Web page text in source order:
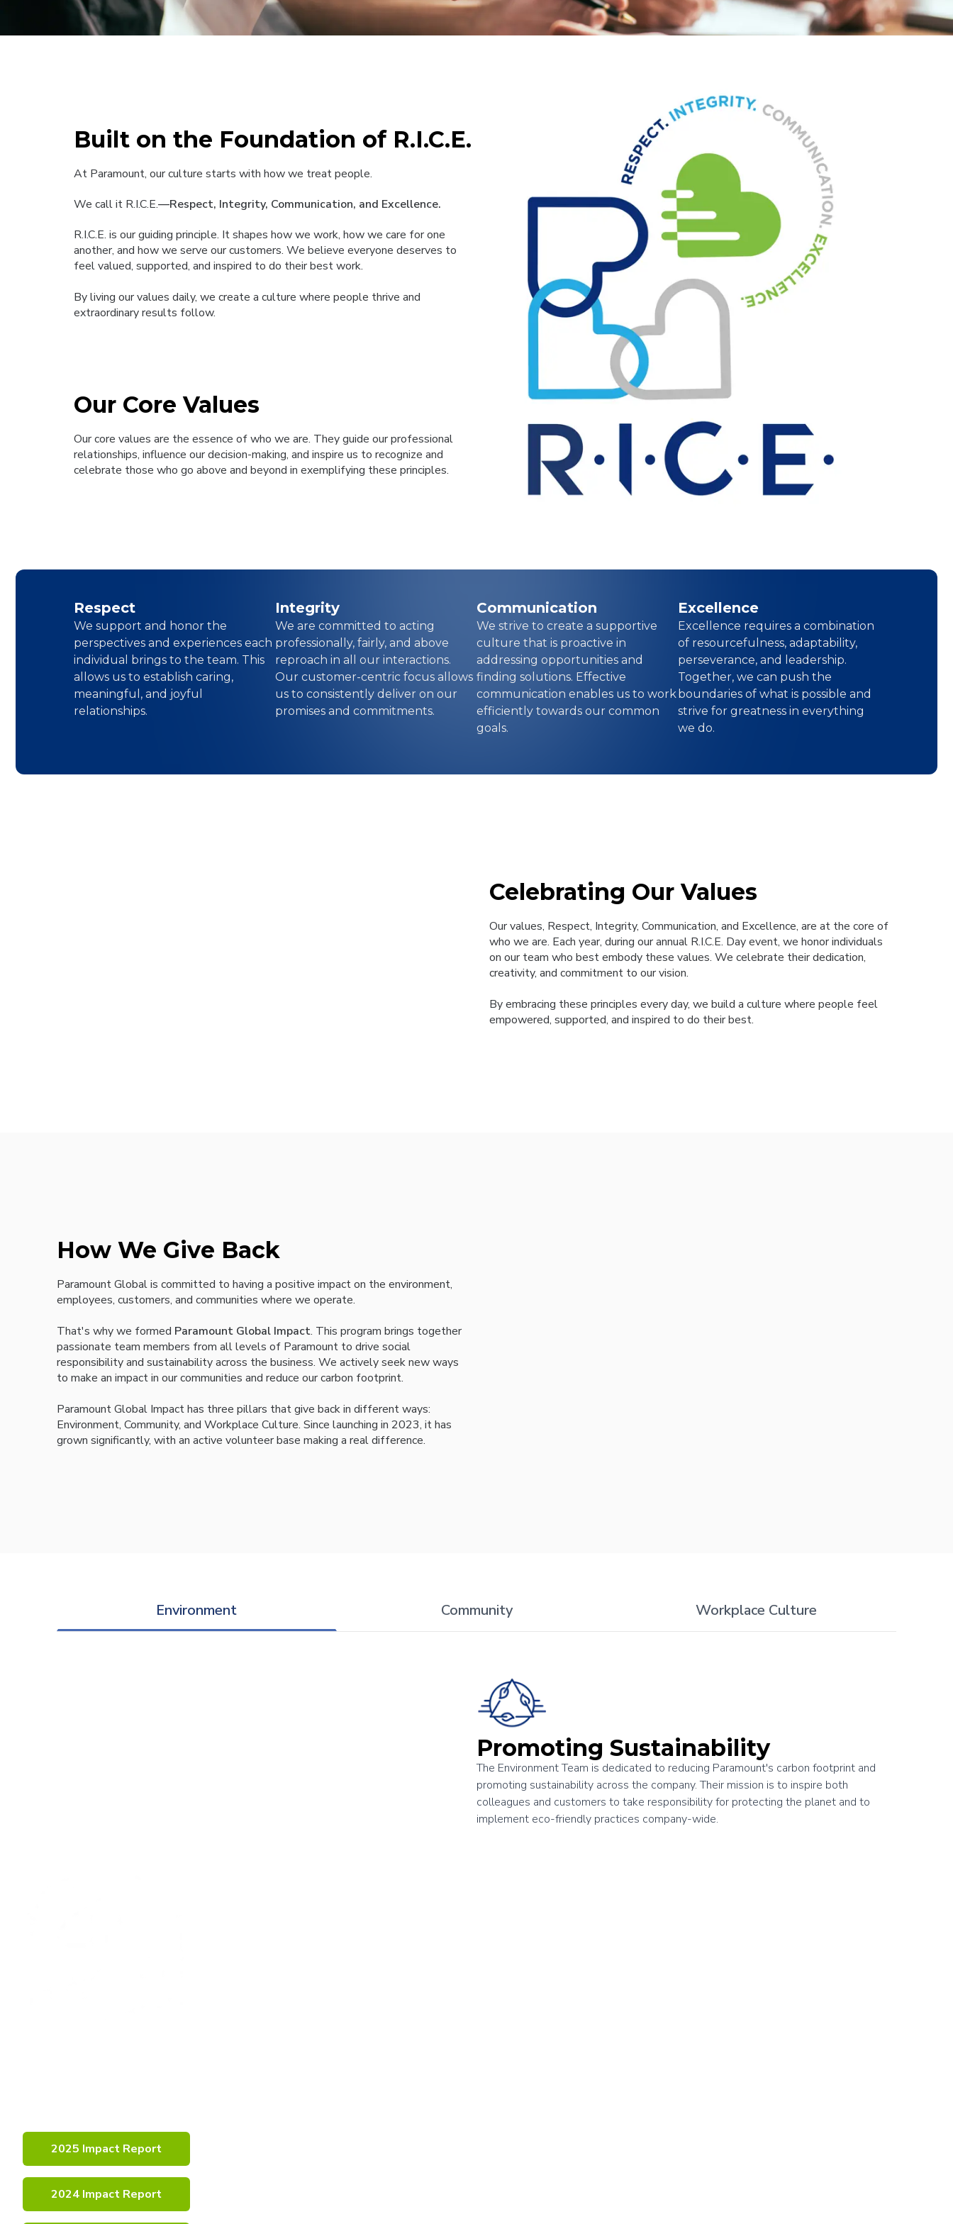
Built on the Foundation of R.I.C.E.
At Paramount, our culture starts with how we treat people.
We call it R.I.C.E.—Respect, Integrity, Communication, and Excellence.
R.I.C.E. is our guiding principle. It shapes how we work, how we care for one
another, and how we serve our customers. We believe everyone deserves to
feel valued, supported, and inspired to do their best work.
By living our values daily, we create a culture where people thrive and
extraordinary results follow.
Our Core Values
Our core values are the essence of who we are. They guide our professional
relationships, influence our decision-making, and inspire us to recognize and
celebrate those who go above and beyond in exemplifying these principles.
Respect
We support and honor the
perspectives and experiences each
individual brings to the team. This
allows us to establish caring,
meaningful, and joyful
relationships.
Integrity
We are committed to acting
professionally, fairly, and above
reproach in all our interactions.
Our customer-centric focus allows
us to consistently deliver on our
promises and commitments.
Communication
We strive to create a supportive
culture that is proactive in
addressing opportunities and
finding solutions. Effective
communication enables us to work
efficiently towards our common
goals.
Excellence
Excellence requires a combination
of resourcefulness, adaptability,
perseverance, and leadership.
Together, we can push the
boundaries of what is possible and
strive for greatness in everything
we do.
Celebrating Our Values
Our values, Respect, Integrity, Communication, and Excellence, are at the core of
who we are. Each year, during our annual R.I.C.E. Day event, we honor individuals
on our team who best embody these values. We celebrate their dedication,
creativity, and commitment to our vision.
By embracing these principles every day, we build a culture where people feel
empowered, supported, and inspired to do their best.
How We Give Back
Paramount Global is committed to having a positive impact on the environment,
employees, customers, and communities where we operate.
That's why we formed Paramount Global Impact. This program brings together
passionate team members from all levels of Paramount to drive social
responsibility and sustainability across the business. We actively seek new ways
to make an impact in our communities and reduce our carbon footprint.
Paramount Global Impact has three pillars that give back in different ways:
Environment, Community, and Workplace Culture. Since launching in 2023, it has
grown significantly, with an active volunteer base making a real difference.
Environment Community Workplace Culture
Promoting Sustainability
The Environment Team is dedicated to reducing Paramount's carbon footprint and
promoting sustainability across the company. Their mission is to inspire both
colleagues and customers to take responsibility for protecting the planet and to
implement eco-friendly practices company-wide.
2025 Impact Report
2024 Impact Report